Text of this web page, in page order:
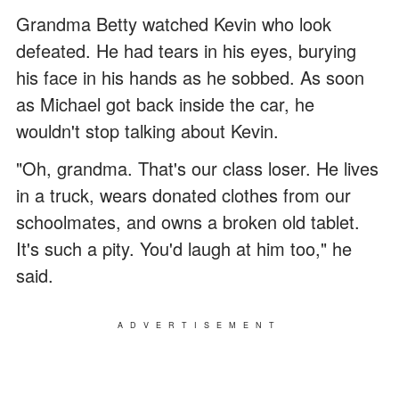
Grandma Betty watched Kevin who look
defeated. He had tears in his eyes, burying
his face in his hands as he sobbed. As soon
as Michael got back inside the car, he
wouldn't stop talking about Kevin.
"Oh, grandma. That's our class loser. He lives
in a truck, wears donated clothes from our
schoolmates, and owns a broken old tablet.
It's such a pity. You'd laugh at him too," he
said.
ADVERTISEMENT